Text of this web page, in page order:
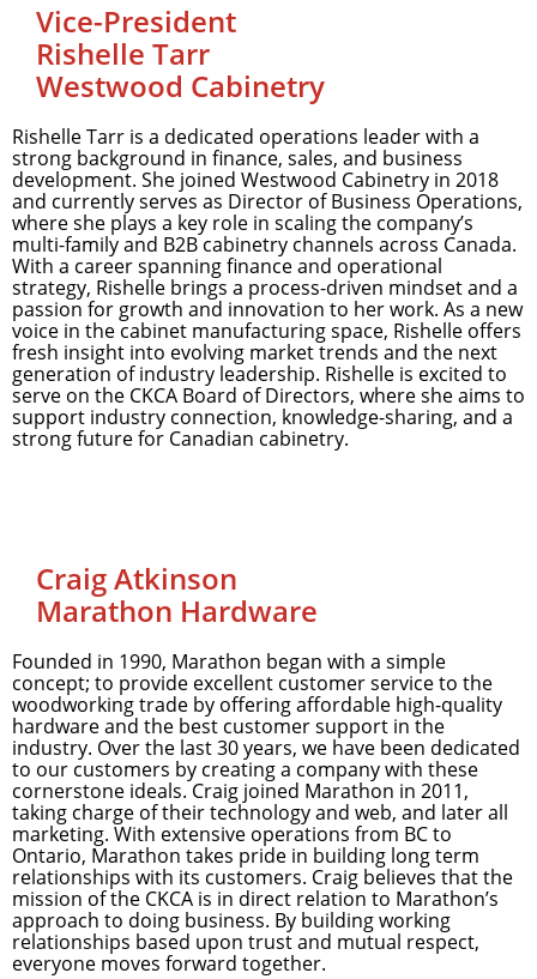
Vice-President
Rishelle Tarr
Westwood Cabinetry
Rishelle Tarr is a dedicated operations leader with a
strong background in finance, sales, and business
development. She joined Westwood Cabinetry in 2018
and currently serves as Director of Business Operations,
where she plays a key role in scaling the company’s
multi-family and B2B cabinetry channels across Canada.
With a career spanning finance and operational
strategy, Rishelle brings a process-driven mindset and a
passion for growth and innovation to her work. As a new
voice in the cabinet manufacturing space, Rishelle offers
fresh insight into evolving market trends and the next
generation of industry leadership. Rishelle is excited to
serve on the CKCA Board of Directors, where she aims to
support industry connection, knowledge-sharing, and a
strong future for Canadian cabinetry.
Craig Atkinson
Marathon Hardware
Founded in 1990, Marathon began with a simple
concept; to provide excellent customer service to the
woodworking trade by offering affordable high-quality
hardware and the best customer support in the
industry. Over the last 30 years, we have been dedicated
to our customers by creating a company with these
cornerstone ideals. Craig joined Marathon in 2011,
taking charge of their technology and web, and later all
marketing. With extensive operations from BC to
Ontario, Marathon takes pride in building long term
relationships with its customers. Craig believes that the
mission of the CKCA is in direct relation to Marathon’s
approach to doing business. By building working
relationships based upon trust and mutual respect,
everyone moves forward together.